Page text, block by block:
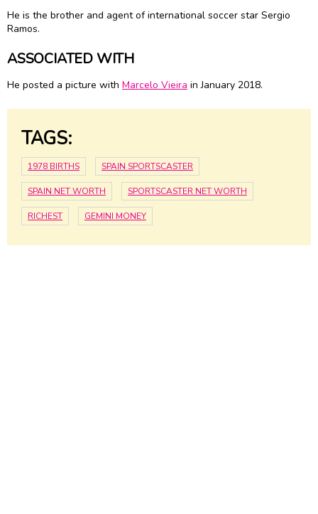
He is the brother and agent of international soccer star Sergio
Ramos.
ASSOCIATED WITH
He posted a picture with Marcelo Vieira in January 2018.
TAGS:
1978 BIRTHS SPAIN SPORTSCASTER
SPAIN NET WORTH SPORTSCASTER NET WORTH
RICHEST GEMINI MONEY